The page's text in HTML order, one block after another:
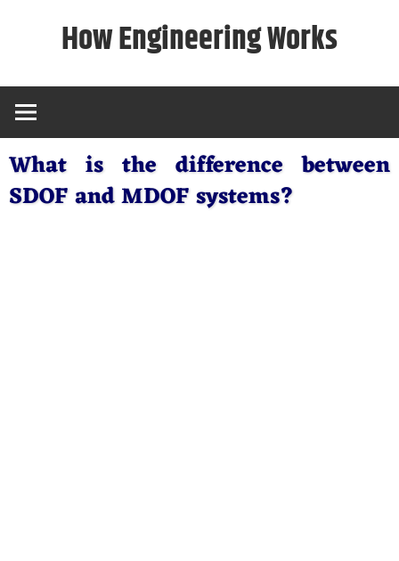
How Engineering Works
What is the difference between
SDOF and MDOF systems?